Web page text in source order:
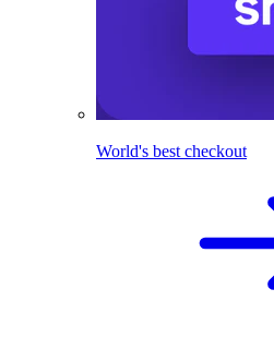
World's best checkout